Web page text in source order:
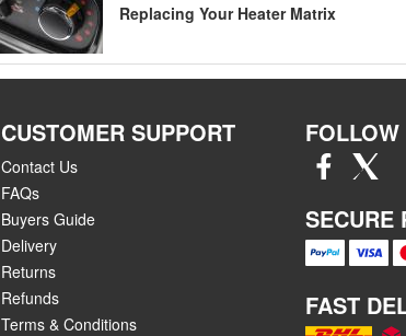
Replacing Your Heater Matrix
CUSTOMER SUPPORT
Contact Us
FAQs
Buyers Guide
Delivery
Returns
Refunds
Terms & Conditions
FOLLOW
SECURE
FAST